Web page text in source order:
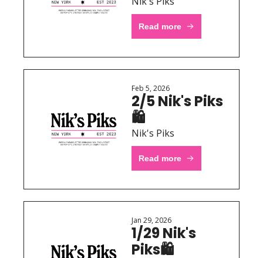
Read more
Feb 5, 2026
2/5 Nik's Piks
Nik's Piks
Read more
Jan 29, 2026
1/29 Nik's